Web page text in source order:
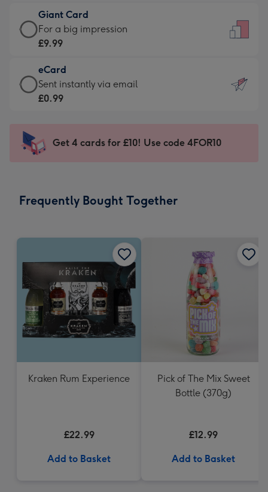
little
messages
-
132
x
185
£5.99
-
Moonpig
-
Dimensions:
205
mm
Giant Card
Giant
Card
£9.99
-
For
impression
-
x
For a big impression
£9.99
eCard
eCard
-
Sent
instantly
Sent instantly via email
£0.99
Get 4 cards for £10! Use code 4FOR10
Frequently Bought Together
Kraken Rum Experience
£22.99
Add to Basket
Pick of The Mix Sweet
Bottle (370g)
£12.99
Add to Basket